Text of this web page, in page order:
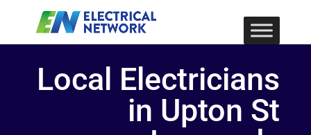
Local Electricians
in Upton St